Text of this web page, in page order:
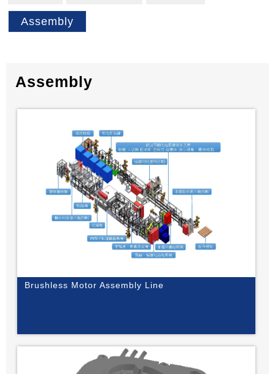
Assembly
Assembly
Brushless Motor Assembly Line